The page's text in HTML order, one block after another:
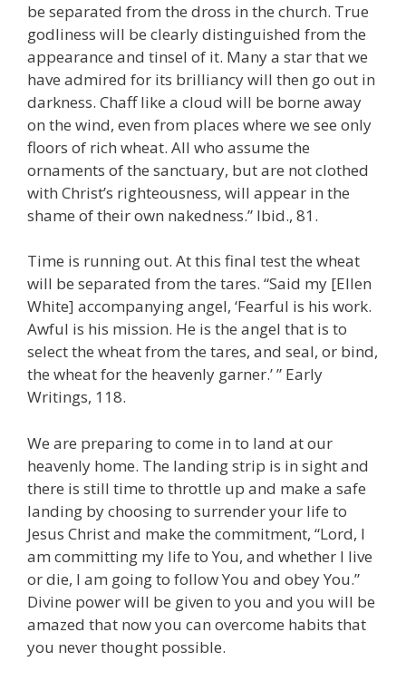
be separated from the dross in the church. True
godliness will be clearly distinguished from the
appearance and tinsel of it. Many a star that we
have admired for its brilliancy will then go out in
darkness. Chaff like a cloud will be borne away
on the wind, even from places where we see only
floors of rich wheat. All who assume the
ornaments of the sanctuary, but are not clothed
with Christ’s righteousness, will appear in the
shame of their own nakedness.” Ibid., 81.
Time is running out. At this final test the wheat
will be separated from the tares. “Said my [Ellen
White] accompanying angel, ‘Fearful is his work.
Awful is his mission. He is the angel that is to
select the wheat from the tares, and seal, or bind,
the wheat for the heavenly garner.’ ” Early
Writings, 118.
We are preparing to come in to land at our
heavenly home. The landing strip is in sight and
there is still time to throttle up and make a safe
landing by choosing to surrender your life to
Jesus Christ and make the commitment, “Lord, I
am committing my life to You, and whether I live
or die, I am going to follow You and obey You.”
Divine power will be given to you and you will be
amazed that now you can overcome habits that
you never thought possible.